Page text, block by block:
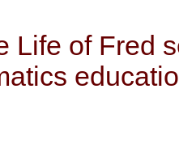
of Fred